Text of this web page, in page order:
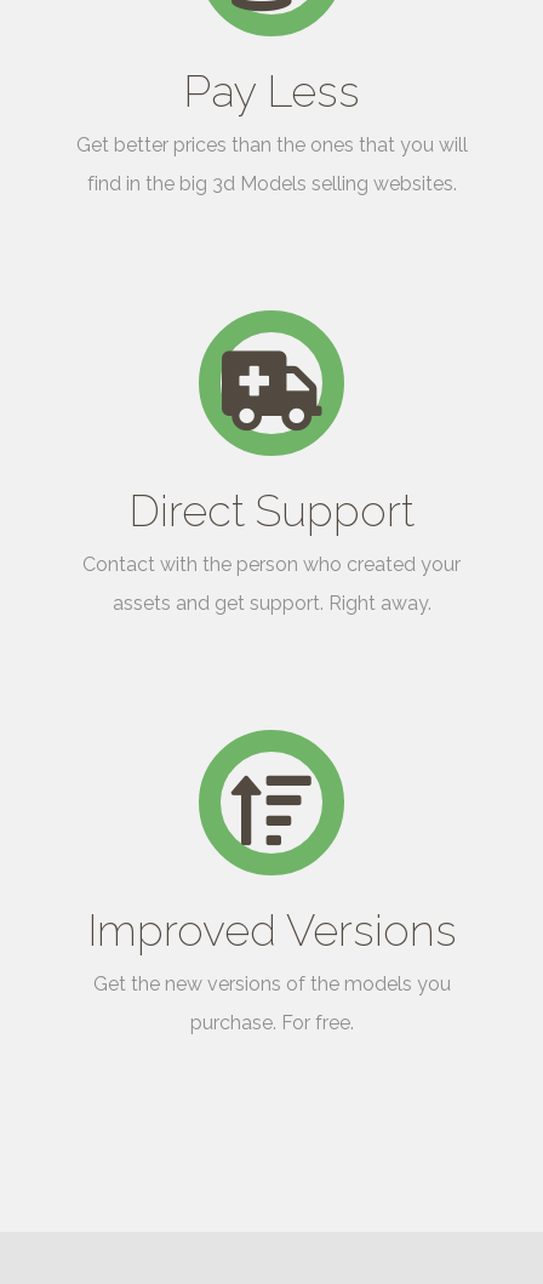
Pay Less
Get better prices than the ones that you will
find in the big 3d Models selling websites.
Direct Support
Contact with the person who created your
assets and get support. Right away.
Improved Versions
Get the new versions of the models you
purchase. For free.